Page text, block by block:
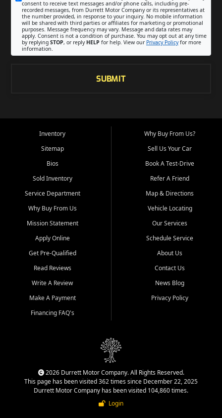
consent to receive text messages and/or phone calls, including pre-
recorded messages, from Durrett Motor Company or its representatives at
the number provided, in response to your inquiry. No mobile information
will be shared with third parties or affiliates for marketing or promotional
purposes. Message frequency may vary. Message and data rates may
apply. Consent is not a condition of purchase. You may opt out at any time
by replying STOP, or reply HELP for help. View our Privacy Policyfor more
information.
SUBMIT
Inventory
Sitemap
Bios
Sold Inventory
Service Department
Why Buy From Us
Mission Statement
Apply Online
Get Pre-Qualified
Read Reviews
Write A Review
Make A Payment
Financing FAQ's
Why Buy From Us?
Sell Us Your Car
Book A Test-Drive
Refer A Friend
Map & Directions
Vehicle Locating
Our Services
Schedule Service
About Us
Contact Us
News Blog
Privacy Policy
2026 Durrett Motor Company. All Rights Reserved.
This page has been visited 362 times since December 22, 2025
Durrett Motor Company has been visited 104,860 times.
Login